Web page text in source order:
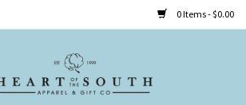
0 Items - $0.00